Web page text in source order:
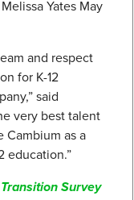
Yates May
and respect
for K-12
said
very best talent
as a
education.”
Survey